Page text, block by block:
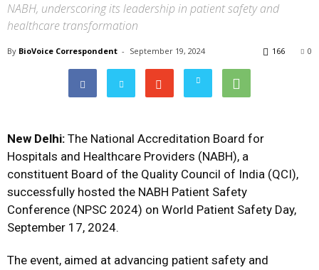
NABH, underscoring its leadership in patient safety and
healthcare transformation
By BioVoice Correspondent - September 19, 2024 0
166
New Delhi: The National Accreditation Board for
Hospitals and Healthcare Providers (NABH), a
constituent Board of the Quality Council of India (QCI),
successfully hosted the NABH Patient Safety
Conference (NPSC 2024) on World Patient Safety Day,
September 17, 2024.
The event, aimed at advancing patient safety and